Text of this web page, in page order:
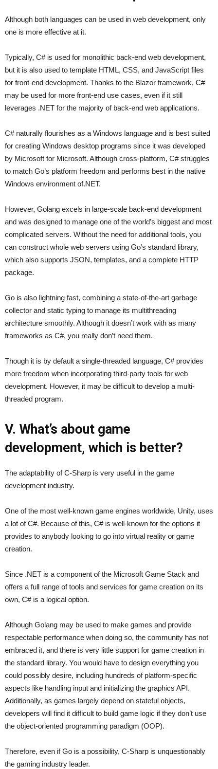
Although both languages can be used in web development, only
one is more effective at it.
Typically, C# is used for monolithic back-end web development,
but it is also used to template HTML, CSS, and JavaScript files
for front-end development. Thanks to the Blazor framework, C#
may be used for more front-end use cases, even if it still
leverages .NET for the majority of back-end web applications.
C# naturally flourishes as a Windows language and is best suited
for creating Windows desktop programs since it was developed
by Microsoft for Microsoft. Although cross-platform, C# struggles
to match Go’s platform freedom and performs best in the native
Windows environment of.NET.
However, Golang excels in large-scale back-end development
and was designed to manage one of the world’s biggest and most
complicated servers. Without the need for additional tools, you
can construct whole web servers using Go’s standard library,
which also supports JSON, templates, and a complete HTTP
package.
Go is also lightning fast, combining a state-of-the-art garbage
collector and static typing to manage its multithreading
architecture smoothly. Although it doesn’t work with as many
frameworks as C#, you really don’t need them.
Though it is by default a single-threaded language, C# provides
more freedom when incorporating third-party tools for web
development. However, it may be difficult to develop a multi-
threaded program.
V. What’s about game
development, which is better?
The adaptability of C-Sharp is very useful in the game
development industry.
One of the most well-known game engines worldwide, Unity, uses
a lot of C#. Because of this, C# is well-known for the options it
provides to anybody looking to go into virtual reality or game
creation.
Since .NET is a component of the Microsoft Game Stack and
offers a full range of tools and services for game creation on its
own, C# is a logical option.
Although Golang may be used to make games and provide
respectable performance when doing so, the community has not
embraced it, and there is very little support for game creation in
the standard library. You would have to design everything you
could possibly desire, including hundreds of platform-specific
aspects like handling input and initializing the graphics API.
Additionally, as games largely depend on stateful objects,
developers will find it difficult to build game logic if they don’t use
the object-oriented programming paradigm (OOP).
Therefore, even if Go is a possibility, C-Sharp is unquestionably
the gaming industry leader.